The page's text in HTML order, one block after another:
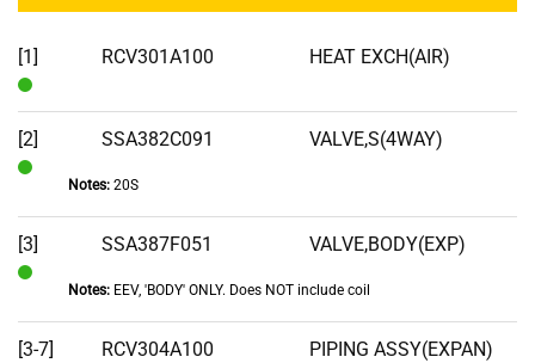
[1]
In
Stock
RCV301A100 HEAT EXCH(AIR)
[2]
Stock
SSA382C091 VALVE,S(4WAY)
Notes:20S
[3]
Stock
SSA387F051 VALVE,BODY(EXP)
Notes:EEV, 'BODY' ONLY. Does NOT include coil
[3-7] RCV304A100 PIPING ASSY(EXPAN)